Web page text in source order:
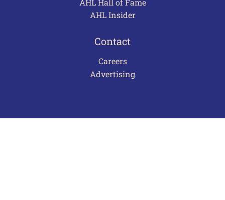
AHL Hall of Fame
AHL Insider
Contact
Careers
Advertising